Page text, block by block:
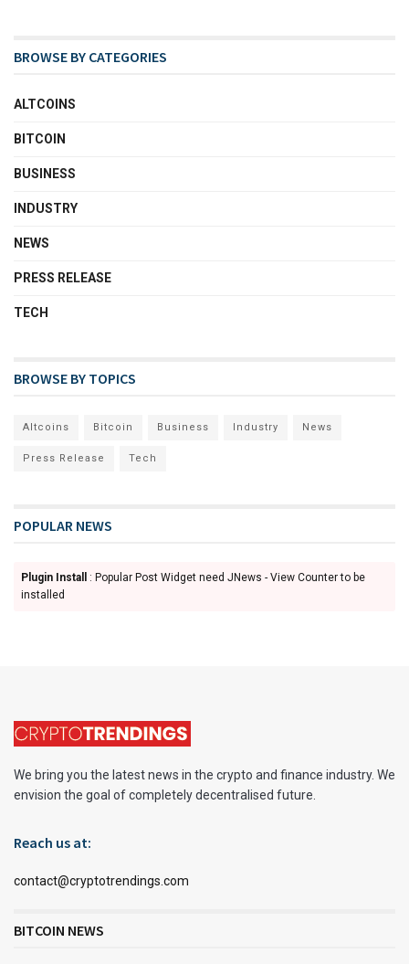
BROWSE BY CATEGORIES
ALTCOINS
BITCOIN
BUSINESS
INDUSTRY
NEWS
PRESS RELEASE
TECH
BROWSE BY TOPICS
Altcoins Bitcoin Business Industry News
Press Release Tech
POPULAR NEWS
Plugin Install
: Popular Post Widget need JNews - View Counter to be
installed
We bring you the latest news in the crypto and finance industry. We
envision the goal of completely decentralised future.
Reach us at:
contact@cryptotrendings.com
BITCOIN NEWS